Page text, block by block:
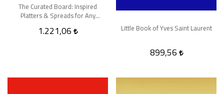
The Curated Board: Inspired
Platters & Spreads for Any
1.221,06 Little Book of Yves Saint Laurent
899,56